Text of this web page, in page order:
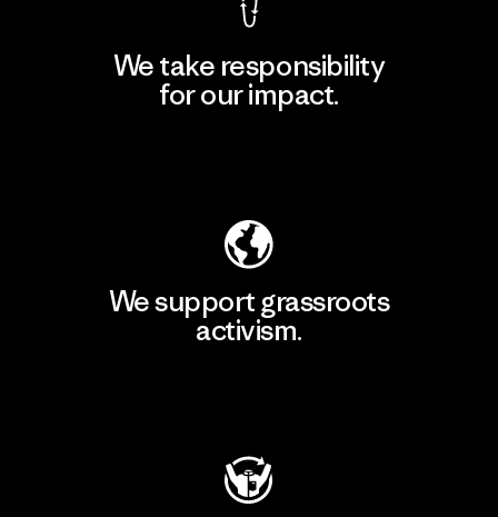
We take responsibility
for our impact.
We support grassroots
activism.